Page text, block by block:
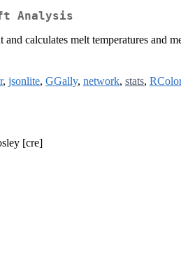
Analysis
calculates melt temperatures and
, jsonlite, GGally, network, stats,
[cre]